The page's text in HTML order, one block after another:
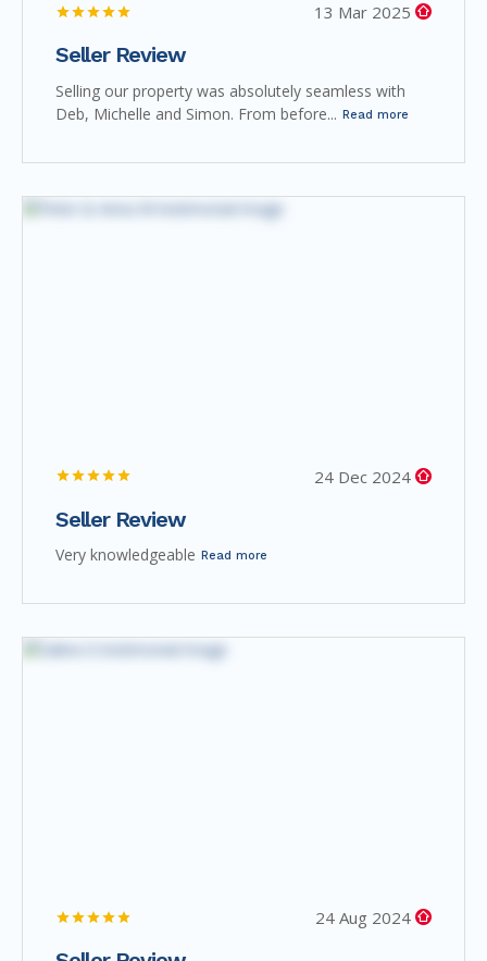
13 Mar 2025
Seller Review
Selling our property was absolutely seamless with
Deb, Michelle and Simon. From before... Read more
24 Dec 2024
Seller Review
Very knowledgeable Read more
24 Aug 2024